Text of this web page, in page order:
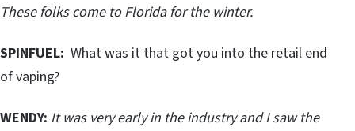
These folks come to Florida for the winter.
SPINFUEL: What was it that got you into the retail end
of vaping?
WENDY: It was very early in the industry and I saw the